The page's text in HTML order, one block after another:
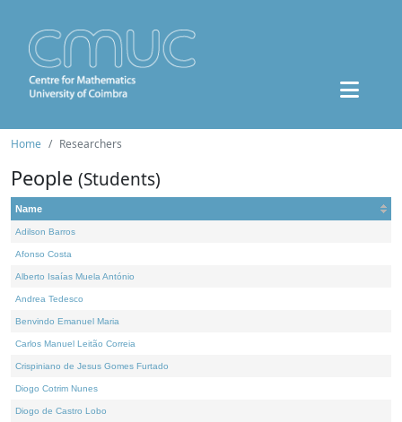
Home Researchers
People (Students)
Name
Adilson Barros
Afonso Costa
Alberto Isaías Muela António
Andrea Tedesco
Benvindo Emanuel Maria
Carlos Manuel Leitão Correia
Crispiniano de Jesus Gomes Furtado
Diogo Cotrim Nunes
Diogo de Castro Lobo